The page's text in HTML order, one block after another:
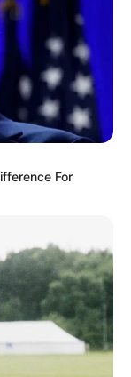
segunda-
Legislatura.
ao Prefeito
interesse dos
For